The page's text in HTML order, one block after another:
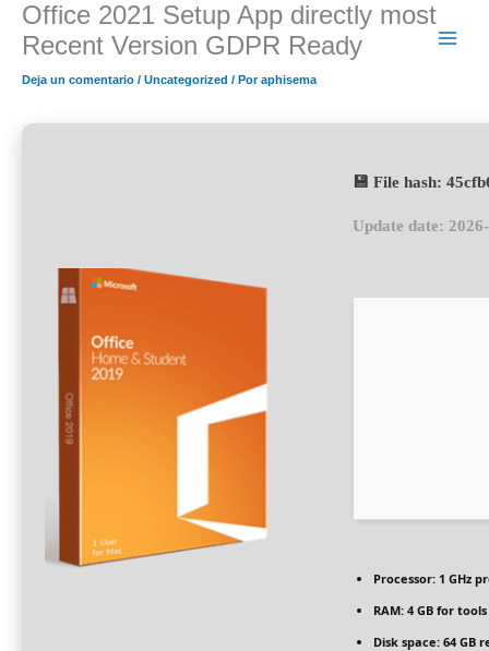
contenido
Office 2021 Setup App directly most
Recent Version GDPR Ready
Deja un comentario / Uncategorized / Poraphisema
💾 File hash:
Update date:
Processor: 1 GHz
RAM: 4 GB for tools
Disk space: 64 GB